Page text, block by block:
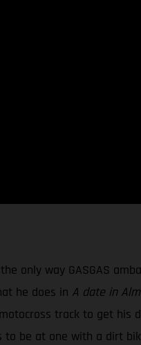
the only way GASGAS
he does in A date in
track to get his
to be at one with a dirt